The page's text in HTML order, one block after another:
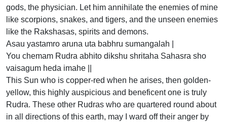
gods, the physician. Let him annihilate the enemies of mine
like scorpions, snakes, and tigers, and the unseen enemies
like the Rakshasas, spirits and demons.
Asau yastamro aruna uta babhru sumangalah |
You chemam Rudra abhito dikshu shritaha Sahasra sho
vaisagum heda imahe ||
This Sun who is copper-red when he arises, then golden-
yellow, this highly auspicious and beneficent one is truly
Rudra. These other Rudras who are quartered round about
in all directions of this earth, may I ward off their anger by